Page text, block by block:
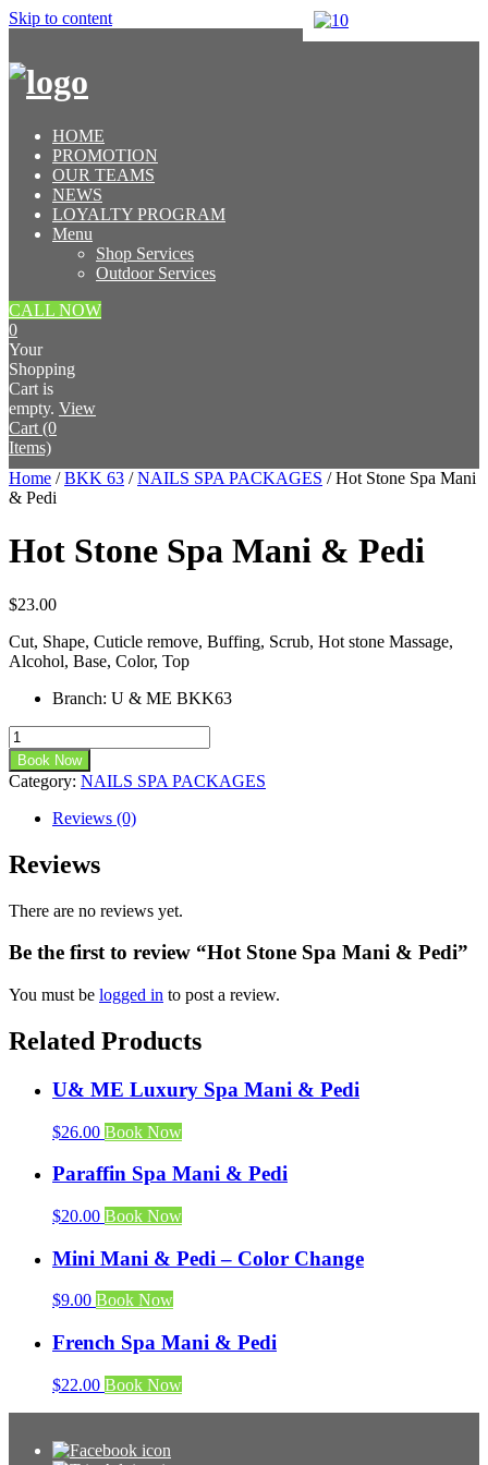
Skip to content
HOME
PROMOTION
OUR TEAMS
NEWS
LOYALTY PROGRAM
Menu
Shop Services
Outdoor Services
CALL NOW
0
Your
Shopping
Cart is
empty. View
Cart (0
Items)
Home /BKK 63 /NAILS SPA PACKAGES / Hot Stone Spa Mani
& Pedi
Hot Stone Spa Mani & Pedi
$23.00
Cut, Shape, Cuticle remove, Buffing, Scrub, Hot stone Massage,
Alcohol, Base, Color, Top
Branch: U & ME BKK63
Book Now
Category: NAILS SPA PACKAGES
Reviews (0)
Reviews
There are no reviews yet.
Be the first to review “Hot Stone Spa Mani & Pedi”
You must be logged in to post a review.
Related Products
U& ME Luxury Spa Mani & Pedi
$26.00 Book Now
Paraffin Spa Mani & Pedi
$20.00 Book Now
Mini Mani & Pedi – Color Change
$9.00 Book Now
French Spa Mani & Pedi
$22.00 Book Now